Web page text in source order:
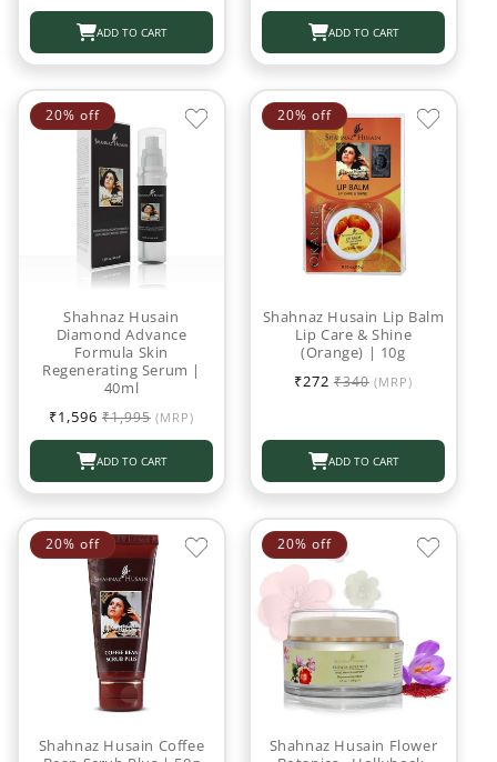
ADD TO CART ADD TO CART
20% off
Shahnaz Husain
Diamond Advance
Formula Skin
Regenerating Serum |
40ml
Sale
₹1,596 Regular
₹1,995 (MRP)
ADD TO CART
20% off
Shahnaz Husain Lip Balm
Lip Care & Shine
(Orange) | 10g
Sale
₹272 Regular
₹340 (MRP)
ADD TO CART
20% off
Shahnaz Husain Coffee
20% off
Shahnaz Husain Flower